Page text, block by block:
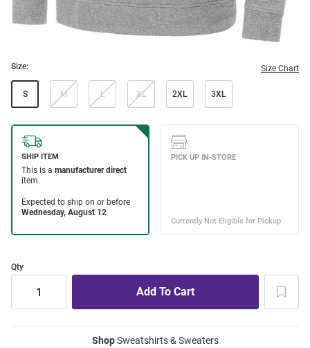
Size: Size Chart
S M L XL 2XL 3XL
Qty
ShopSweatshirts & Sweaters